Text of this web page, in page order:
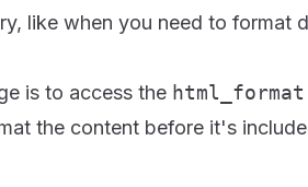
like when you need to format
is to access the html_format
the content before it's